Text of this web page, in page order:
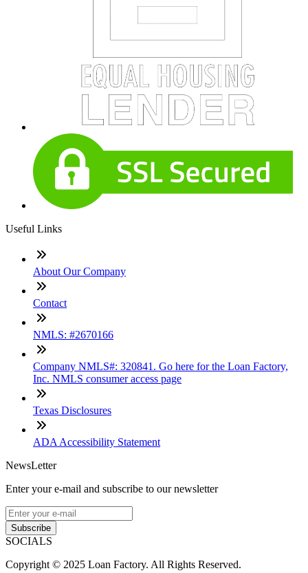
Useful Links
About Our Company
Contact
NMLS: #2670166
Company NMLS#: 320841. Go here for the Loan Factory,
Inc. NMLS consumer access page
Texas Disclosures
ADA Accessibility Statement
NewsLetter
Enter your e-mail and subscribe to our newsletter
Subscribe
SOCIALS
Copyright © 2025 Loan Factory. All Rights Reserved.